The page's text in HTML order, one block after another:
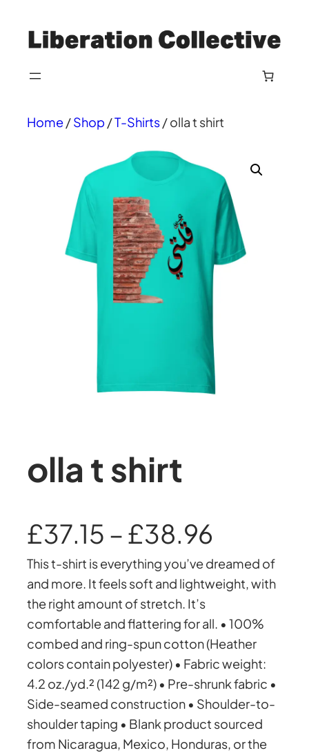
Home/Shop /T-Shirts/ olla t shirt
olla t shirt
£37.15 –£38.96
r
i
c
e
r
This t-shirt is everything you’ve dreamed of
and more. It feels soft and lightweight, with
the right amount of stretch. It’s
comfortable and flattering for all. • 100%
combed and ring-spun cotton (Heather
colors contain polyester) • Fabric weight:
4.2 oz./yd.² (142 g/m²) • Pre-shrunk fabric •
Side-seamed construction • Shoulder-to-
shoulder taping • Blank product sourced
from Nicaragua, Mexico, Honduras, or the